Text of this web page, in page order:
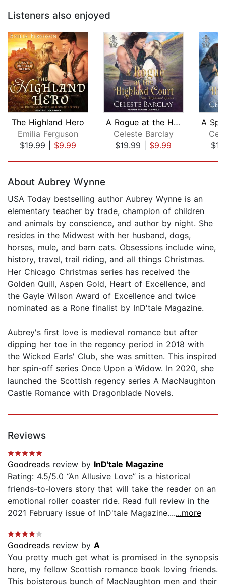
Listeners also enjoyed
The Highland Hero
Emilia Ferguson
$19.99| $9.99
A Rogue at the Highland Court
Celeste Barclay
$19.99| $9.99
About Aubrey Wynne
USA Today bestselling author Aubrey Wynne is an
elementary teacher by trade, champion of children
and animals by conscience, and author by night. She
resides in the Midwest with her husband, dogs,
horses, mule, and barn cats. Obsessions include wine,
history, travel, trail riding, and all things Christmas.
Her Chicago Christmas series has received the
Golden Quill, Aspen Gold, Heart of Excellence, and
the Gayle Wilson Award of Excellence and twice
nominated as a Rone finalist by InD'tale Magazine.
Aubrey's first love is medieval romance but after
dipping her toe in the regency period in 2018 with
the Wicked Earls' Club, she was smitten. This inspired
her spin-off series Once Upon a Widow. In 2020, she
launched the Scottish regency series A MacNaughton
Castle Romance with Dragonblade Novels.
Reviews
Goodreads review by InD'tale Magazine
Rating: 4.5/5.0 “An Allusive Love” is a historical
friends-to-lovers story that will take the reader on an
emotional roller coaster ride. Read full review in the
2021 February issue of InD'tale Magazine.......more
Goodreads review by A
You pretty much get what is promised in the synopsis
here, my fellow Scottish romance book loving friends.
This boisterous bunch of MacNaughton men and their